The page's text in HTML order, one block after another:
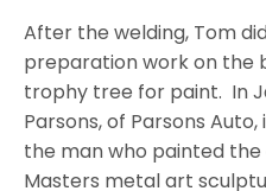
After the welding, Tom
preparation work on the
trophy tree for paint. In
Parsons, of Parsons
the man who painted
Masters metal art